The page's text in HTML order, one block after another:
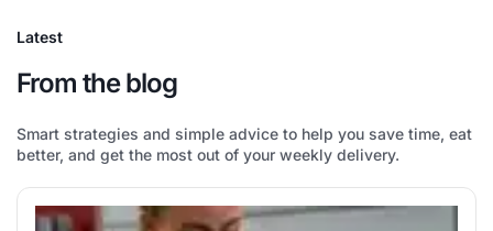
Latest
From the blog
Smart strategies and simple advice to help you save time, eat
better, and get the most out of your weekly delivery.